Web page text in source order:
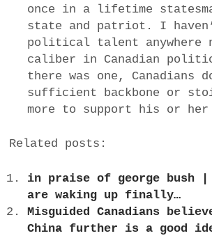
once in a lifetime
state and patriot. I
political talent anywhere
caliber in Canadian
there was one, Canadians
sufficient backbone or
more to support his or
Related posts:
in praise of george bush |
are waking up finally…
Misguided Canadians
China further is a good